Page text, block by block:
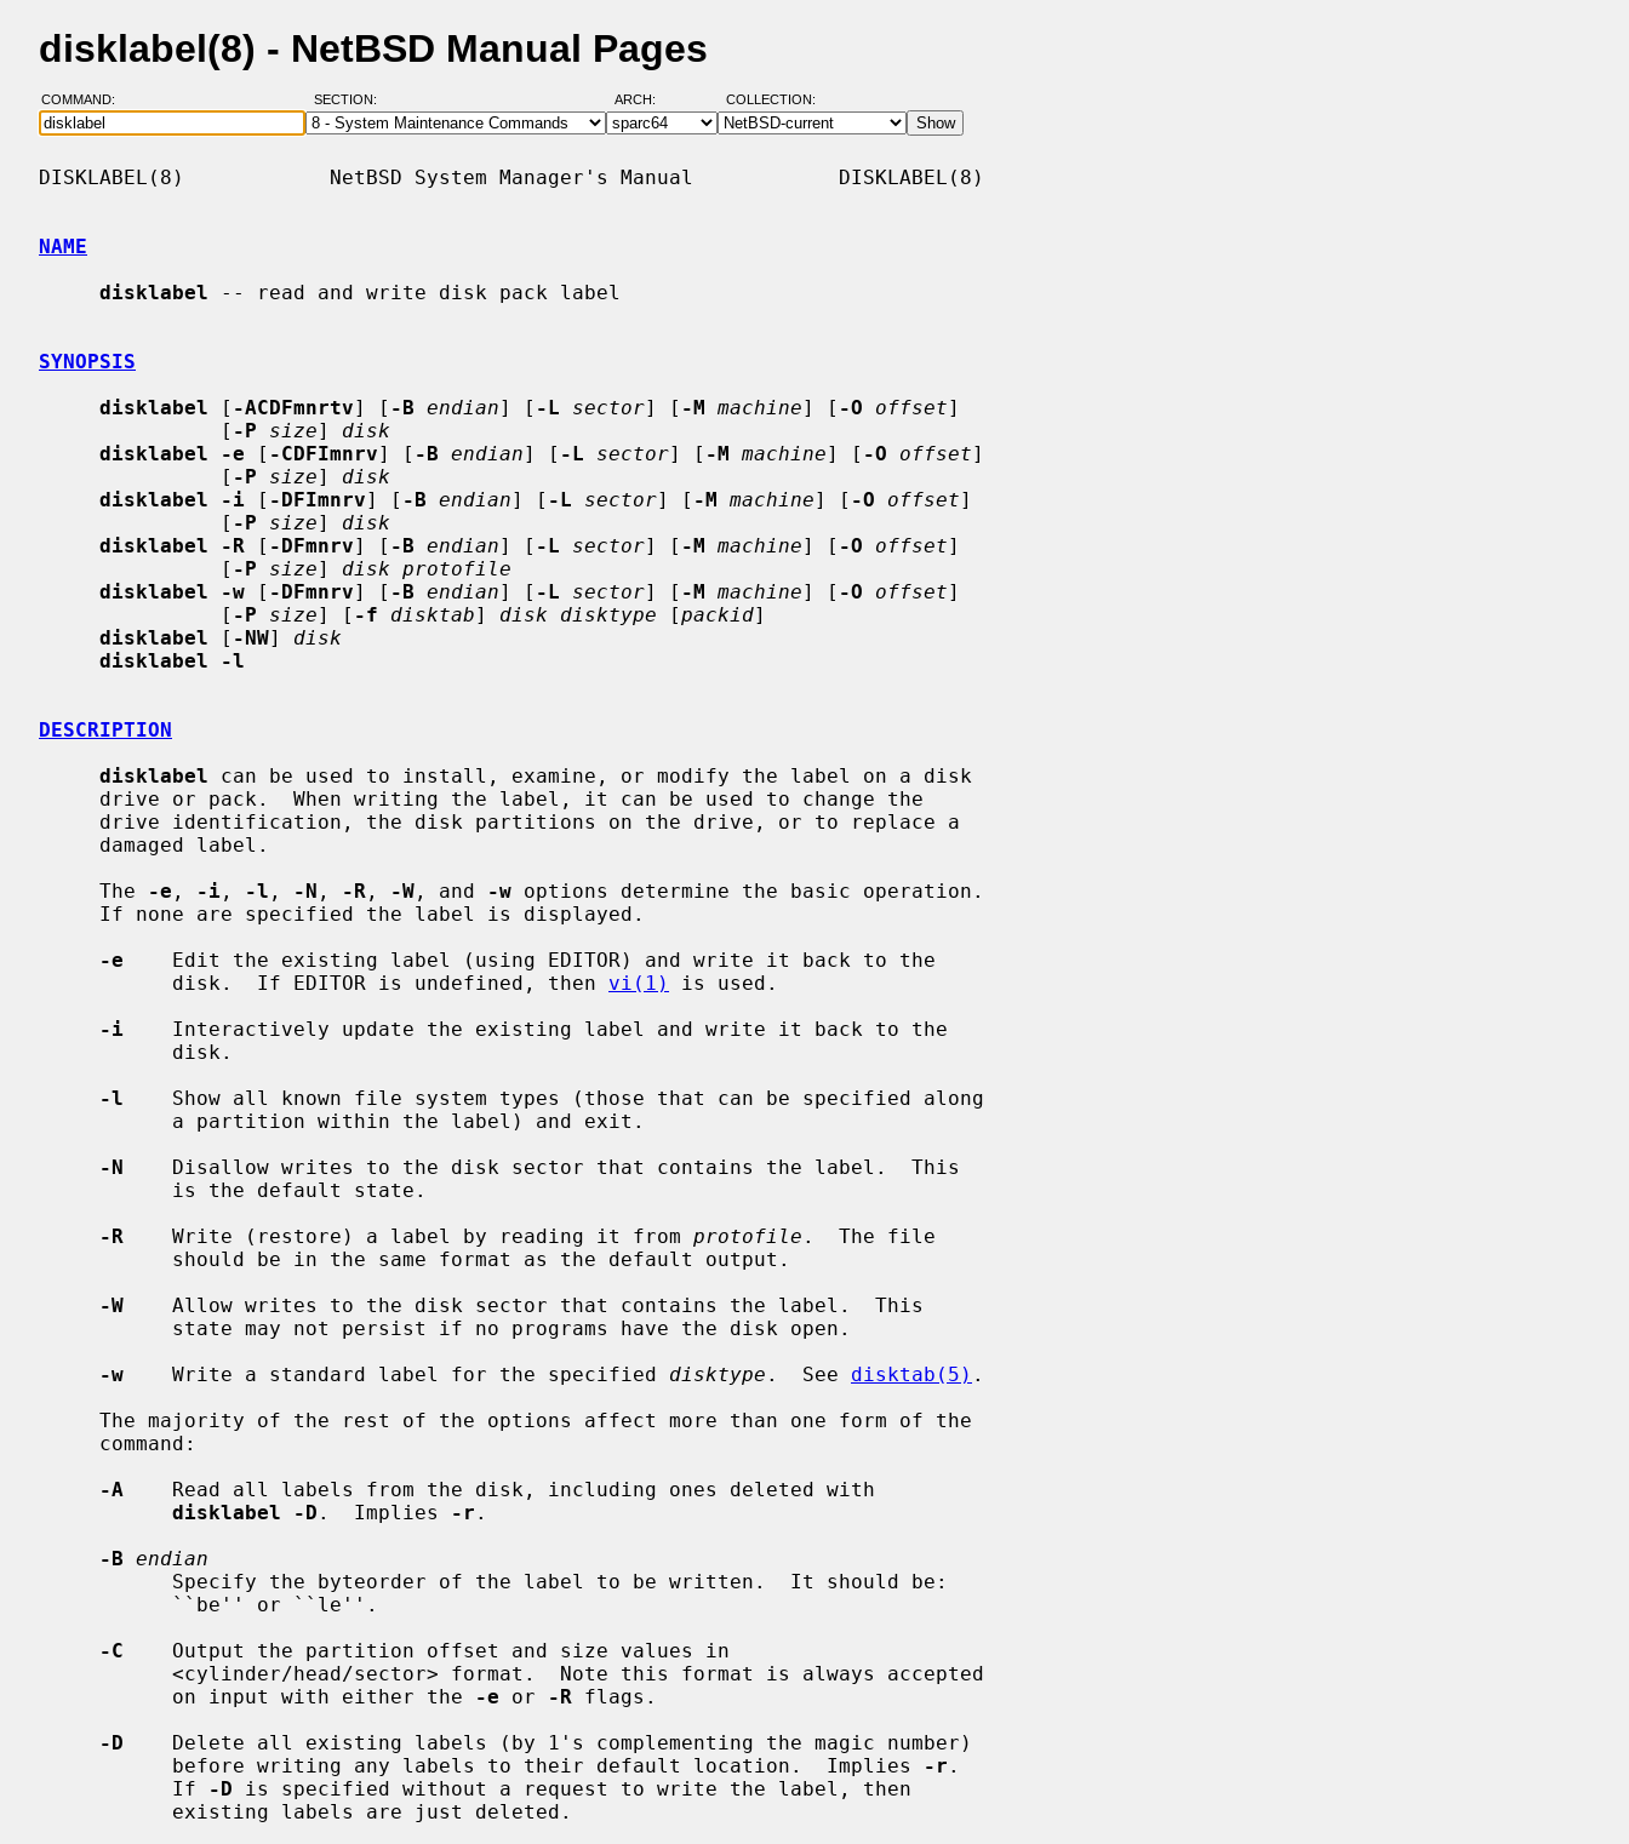
disklabel(8) - NetBSD Manual Pages
COMMAND: SECTION: ARCH: COLLECTION:
DISKLABEL(8)            NetBSD System Manager's Manual            DISKLABEL(8)
NAME
disklabel -- read and write disk pack label
SYNOPSIS
disklabel [ -ACDFmnrtv] [ -B endian] [ -L sector] [ -M machine] [ -O offset]
               [
-P size] disk
disklabel -e [ -CDFImnrv] [ -B endian] [ -L sector] [ -M machine] [ -O offset]
               [
-P size] disk
disklabel -i [ -DFImnrv] [ -B endian] [ -L sector] [ -M machine] [ -O offset]
               [
-P size] disk
disklabel -R [ -DFmnrv] [ -B endian] [ -L sector] [ -M machine] [ -O offset]
               [
-P size] disk protofile
disklabel -w [ -DFmnrv] [ -B endian] [ -L sector] [ -M machine] [ -O offset]
               [
-P size] [ -f disktab] disk disktype [packid]
disklabel [ -NW] disk
disklabel -l
DESCRIPTION
disklabel can be used to install, examine, or modify the label on a disk
     The
-e , -i , -l , -N , -R , -W , and -w options determine the basic operation.
-e
    Edit the existing label (using EDITOR) and write it back to the
           disk.  If EDITOR is undefined, then
vi(1)
is used.
-i
    Interactively update the existing label and write it back to the
-l
    Show all known file system types (those that can be specified along
-N
    Disallow writes to the disk sector that contains the label.  This
-R
    Write (restore) a label by reading it from
protofile .  The file
-W
    Allow writes to the disk sector that contains the label.  This
-w
    Write a standard label for the specified
disktype .  See disktab(5) .
-A
    Read all labels from the disk, including ones deleted with
disklabel -D .  Implies -r .
-B endian
-C
    Output the partition offset and size values in
           on input with either the
-e or -R flags.
-D
    Delete all existing labels (by 1's complementing the magic number)
           before writing any labels to their default location.  Implies
-r .
           If
-D is specified without a request to write the label, then